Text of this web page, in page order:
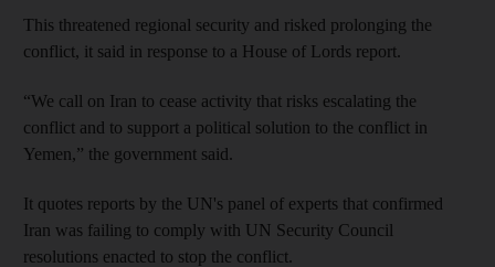
This threatened regional security and risked prolonging the
conflict, it said in response to a House of Lords report.
“We call on Iran to cease activity that risks escalating the
conflict and to support a political solution to the conflict in
Yemen,” the government said.
It quotes reports by the UN's panel of experts that confirmed
Iran was failing to comply with UN Security Council
resolutions enacted to stop the conflict.